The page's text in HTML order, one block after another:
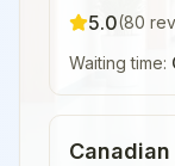
5.0(80
Waiting time: